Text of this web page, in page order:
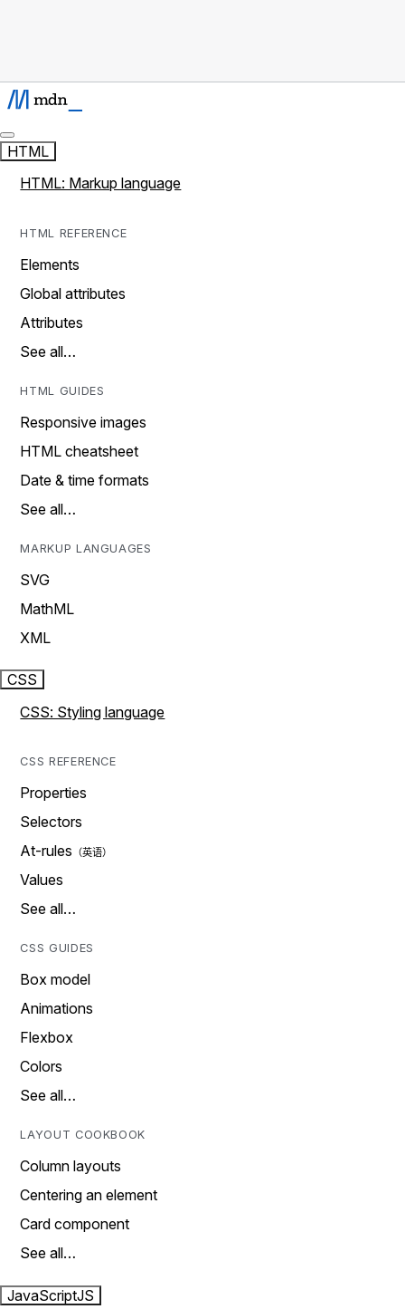
HTML
HTML: Markup language
HTML REFERENCE
Elements
Global attributes
Attributes
See all…
HTML GUIDES
Responsive images
HTML cheatsheet
Date & time formats
See all…
MARKUP LANGUAGES
SVG
MathML
XML
CSS
CSS: Styling language
CSS REFERENCE
Properties
Selectors
At-rules
Values
See all…
CSS GUIDES
Box model
Animations
Flexbox
Colors
See all…
LAYOUT COOKBOOK
Column layouts
Centering an element
Card component
See all…
JavaScriptJS